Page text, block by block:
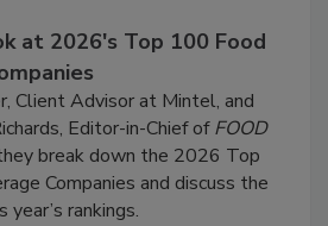
at 2026's Top 100 Food
Client Advisor at Mintel, and
Editor-in-Chief ofFOOD
break down the 2026 Top
Companies and discuss the
rankings.